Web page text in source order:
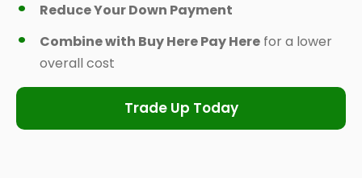
Reduce Your Down Payment
Combine with Buy Here Pay Here for a lower
overall cost
Trade Up Today